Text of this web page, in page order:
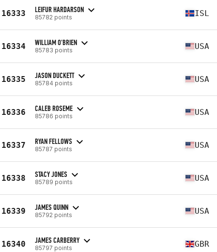
16333 LEIFUR HARDARSON
85782 points ISL
16334 WILLIAM O'BRIEN
85783 points USA
16335 JASON DUCKETT
85784 points USA
16336 CALEB ROSEME
85786 points USA
16337 RYAN FELLOWS
85787 points USA
16338 STACY JONES
85789 points USA
16339 JAMES QUINN
85792 points USA
16340 JAMES CARBERRY
85797 points GBR